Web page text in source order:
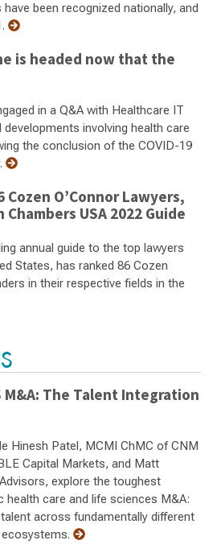
been recognized nationally, and
is headed now that the
in a Q&A with Healthcare IT
involving health care
the conclusion of the COVID-19
Cozen O’Connor Lawyers,
Chambers USA 2022 Guide
annual guide to the top lawyers
States, has ranked 86 Cozen
in their respective fields in the
M&A: The Talent Integration
Hinesh Patel, MCMI ChMC of CNM
Capital Markets, and Matt
explore the toughest
health care and life sciences M&A:
across fundamentally different
ecosystems.